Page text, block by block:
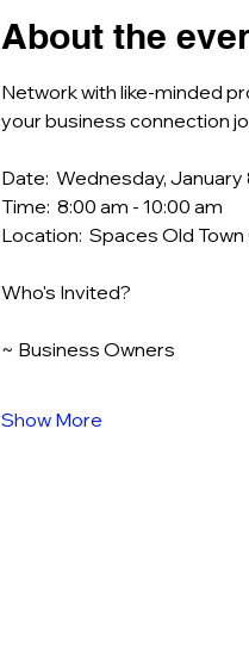
About the
Network with like-minded
your business connection
Date:  Wednesday, January
Time:  8:00 am - 10:00 am
Location:  Spaces Old Town
Who's Invited?
~ Business Owners
Show More